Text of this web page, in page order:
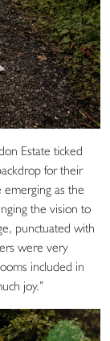
Estate ticked
for their
as the
the vision to
punctuated with
were very
included in
joy.”